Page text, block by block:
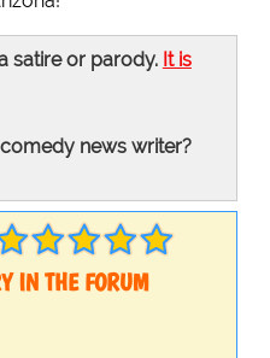
satire or parody. It is
news writer?
IN THE FORUM